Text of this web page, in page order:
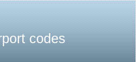
codes